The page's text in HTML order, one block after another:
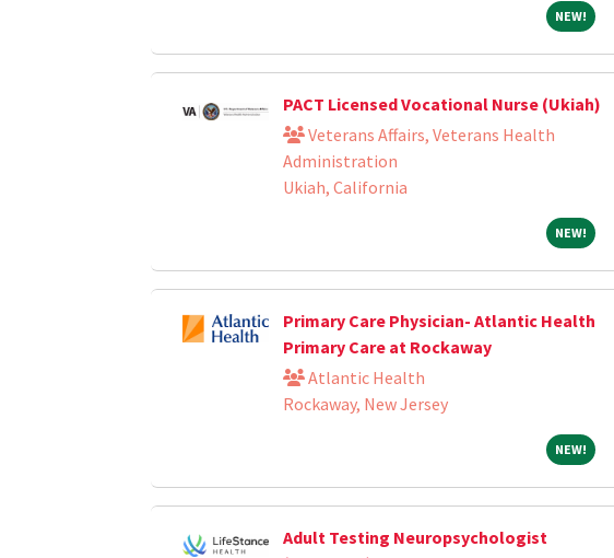
NEW!NEW!
PACT Licensed Vocational Nurse (Ukiah)
Veterans Affairs, Veterans Health
Administration
Ukiah, California
NEW!NEW!
Primary Care Physician- Atlantic Health
Primary Care at Rockaway
Atlantic Health
Rockaway, New Jersey
NEW!NEW!
Adult Testing Neuropsychologist